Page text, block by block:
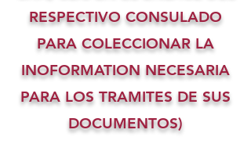
RESPECTIVO CONSULADO
PARA COLECCIONAR LA
INOFORMATION NECESARIA
PARA LOS TRAMITES DE SUS
DOCUMENTOS)